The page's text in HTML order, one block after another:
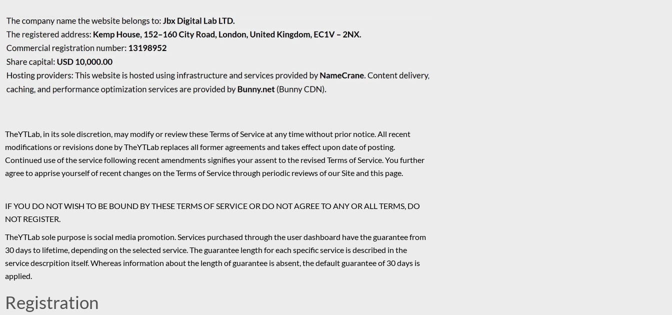
TheYTLab, in its sole discretion, may modify or review these Terms of Service at any time without prior notice. All recent
modifications or revisions done by TheYTLab replaces all former agreements and takes effect upon date of posting.
Continued use of the service following recent amendments signifies your assent to the revised Terms of Service. You further
agree to apprise yourself of recent changes on the Terms of Service through periodic reviews of our Site and this page.
IF YOU DO NOT WISH TO BE BOUND BY THESE TERMS OF SERVICE OR DO NOT AGREE TO ANY OR ALL TERMS, DO
NOT REGISTER.
TheYTLab sole purpose is social media promotion. Services purchased through the user dashboard have the guarantee from
30 days to lifetime, depending on the selected service. The guarantee length for each specific service is described in the
service descrpition itself. Whereas information about the length of guarantee is absent, the default guarantee of 30 days is
applied.
Registration